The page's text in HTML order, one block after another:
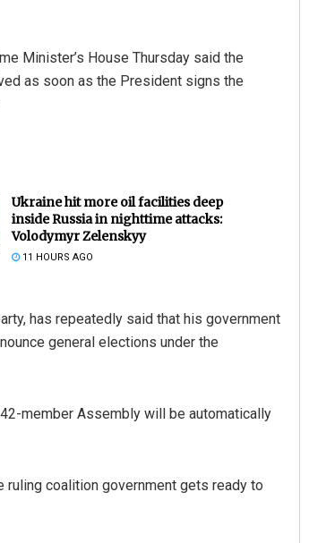
Minister’s House Thursday said the
as soon as the President signs the
Ukraine hit more oil facilities deep
inside Russia in nighttime attacks:
Volodymyr Zelenskyy
11 HOURS AGO
has repeatedly said that his government
general elections under the
member Assembly will be automatically
coalition government gets ready to